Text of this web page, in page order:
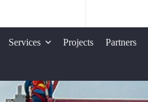
Services
Logistics Services
Projects Partners